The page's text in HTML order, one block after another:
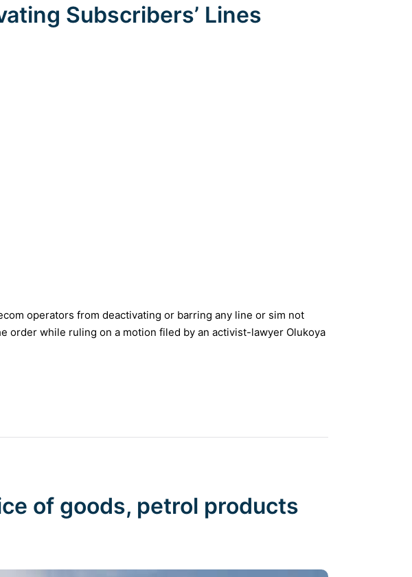
Subscribers’ Lines
operators from deactivating or barring any line or sim not
order while ruling on a motion filed by an activist-lawyer Olukoya
of goods, petrol products